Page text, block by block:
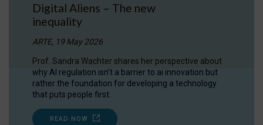
Digital Aliens – The new
inequality
ARTE, 19 May 2026
Prof. Sandra Wachter shares her perspective about
why AI regulation isn’t a barrier to ai innovation but
rather the foundation for developing a technology
that puts people first.
READ NOW